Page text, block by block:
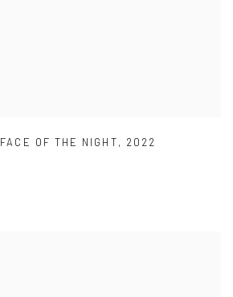
FACE OF THE NIGHT, 2022